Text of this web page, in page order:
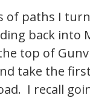
of paths I
back into
top of
take the
I recall